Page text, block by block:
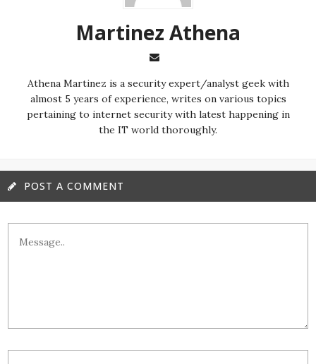
Martinez ‏Athena
almost 5 years of experience, writes on various topics
pertaining to internet security with latest happening in
the IT world thoroughly.
POST A COMMENT